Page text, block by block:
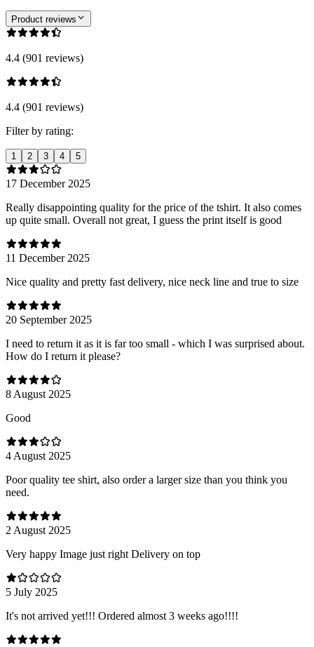
Product reviews
4.4 (901 reviews)
4.4 (901 reviews)
Filter by rating:
1 2 3 4 5
17 December 2025
Really disappointing quality for the price of the tshirt. It also comes
up quite small. Overall not great, I guess the print itself is good
11 December 2025
Nice quality and pretty fast delivery, nice neck line and true to size
20 September 2025
I need to return it as it is far too small - which I was surprised about.
How do I return it please?
8 August 2025
Good
4 August 2025
Poor quality tee shirt, also order a larger size than you think you
need.
2 August 2025
Very happy Image just right Delivery on top
5 July 2025
It's not arrived yet!!! Ordered almost 3 weeks ago!!!!